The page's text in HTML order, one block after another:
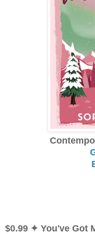
$0.99 ✦ You've Got